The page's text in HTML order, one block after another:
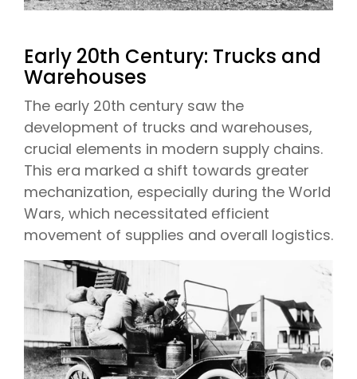
Early 20th Century: Trucks and
Warehouses
The early 20th century saw the
development of trucks and warehouses,
crucial elements in modern supply chains.
This era marked a shift towards greater
mechanization, especially during the World
Wars, which necessitated efficient
movement of supplies and overall logistics.